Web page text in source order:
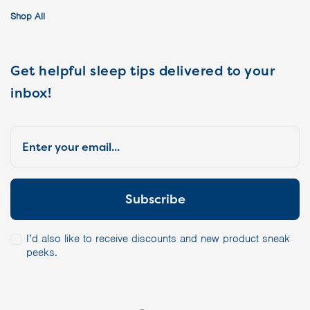
Shop All
Get helpful sleep tips delivered to your
inbox!
I’d also like to receive discounts and new product sneak
peeks.